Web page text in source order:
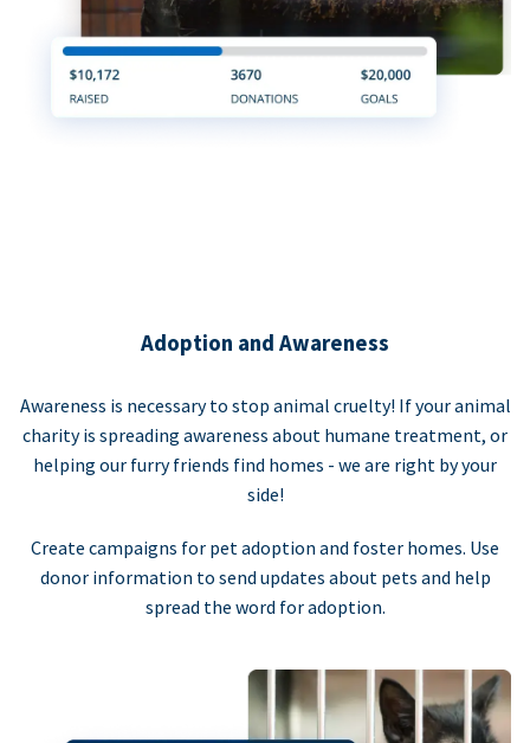
Adoption and Awareness
Awareness is necessary to stop animal cruelty! If your animal
charity is spreading awareness about humane treatment, or
helping our furry friends find homes - we are right by your
side!
Create campaigns for pet adoption and foster homes. Use
donor information to send updates about pets and help
spread the word for adoption.